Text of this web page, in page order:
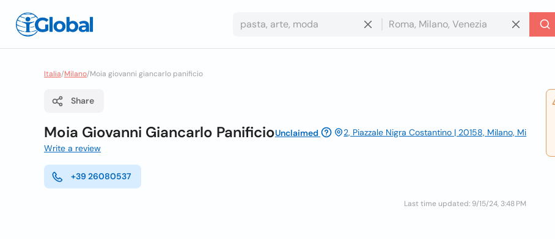
Italia/Milano/Moia giovanni giancarlo panificio
Share
Moia Giovanni Giancarlo PanificioUnclaimed
2, Piazzale Nigra Costantino | 20158, Milano, Mi
Write a review
+39 26080537
Last time updated: 9/15/24, 3:48 PM